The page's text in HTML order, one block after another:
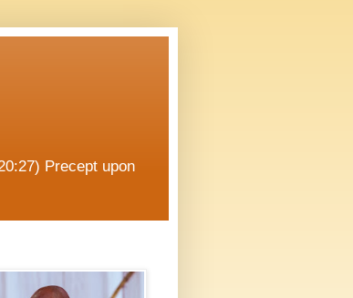
Precept upon